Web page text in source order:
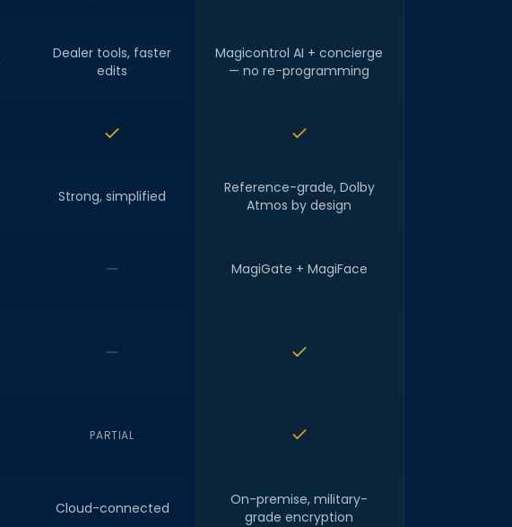
Dealer tools, faster
edits
Magicontrol AI + concierge
— no re-programming
Strong, simplified
Reference-grade, Dolby
Atmos by design
MagiGate + MagiFace
PARTIAL
Cloud-connected
On-premise, military-
grade encryption